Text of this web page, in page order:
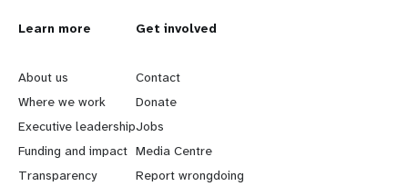
L
e
a
r
Learn more
About us
Where we work
Executive leadership
Funding and impact
Transparency
G
o
b
e
Get involved
Contact
Donate
Jobs
Media Centre
Report wrongdoing